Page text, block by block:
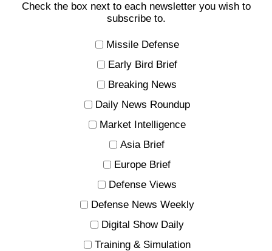
Check the box next to each newsletter you wish to
subscribe to.
Missile Defense
Early Bird Brief
Breaking News
Daily News Roundup
Market Intelligence
Asia Brief
Europe Brief
Defense Views
Defense News Weekly
Digital Show Daily
Training & Simulation